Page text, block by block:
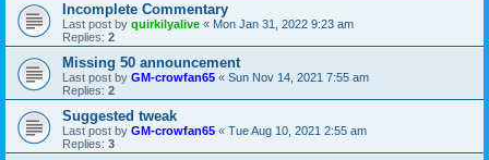
Incomplete Commentary
Last post by quirkilyalive « Mon Jan 31, 2022 9:23 am
Replies: 2
Missing 50 announcement
Last post by GM-crowfan65 « Sun Nov 14, 2021 7:55 am
Replies: 2
Suggested tweak
Last post by GM-crowfan65 « Tue Aug 10, 2021 2:55 am
Replies: 3